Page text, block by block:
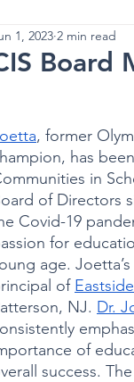
Board
1, 2023 2 min read
, former
has
in
of Directors
Covid-19
for
age.
of
NJ. Dr.
of
success.